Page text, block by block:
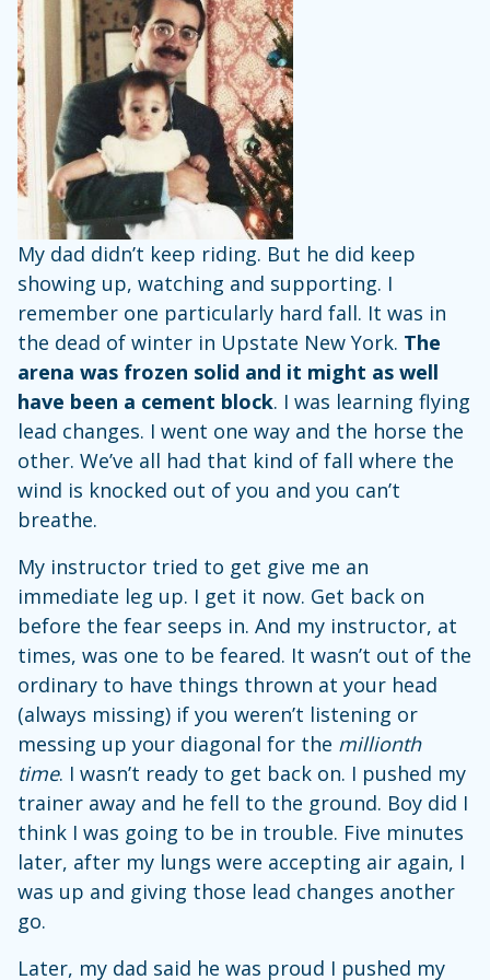
My dad didn’t keep riding. But he did keep
showing up, watching and supporting. I
remember one particularly hard fall. It was in
the dead of winter in Upstate New York. The
arena was frozen solid and it might as well
have been a cement block. I was learning flying
lead changes. I went one way and the horse the
other. We’ve all had that kind of fall where the
wind is knocked out of you and you can’t
breathe.
My instructor tried to get give me an
immediate leg up. I get it now. Get back on
before the fear seeps in. And my instructor, at
times, was one to be feared. It wasn’t out of the
ordinary to have things thrown at your head
(always missing) if you weren’t listening or
messing up your diagonal for the millionth
time. I wasn’t ready to get back on. I pushed my
trainer away and he fell to the ground. Boy did I
think I was going to be in trouble. Five minutes
later, after my lungs were accepting air again, I
was up and giving those lead changes another
go.
Later, my dad said he was proud I pushed my